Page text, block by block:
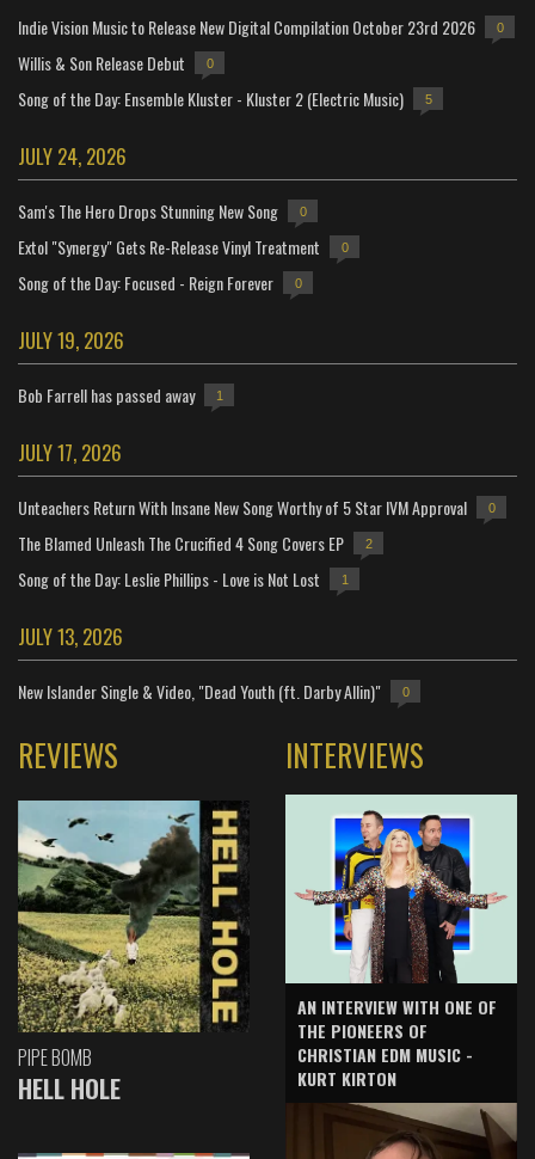
Indie Vision Music to Release New Digital Compilation October 23rd 2026 0
Willis & Son Release Debut 0
Song of the Day: Ensemble Kluster - Kluster 2 (Electric Music) 5
JULY 24, 2026
Sam's The Hero Drops Stunning New Song 0
Extol "Synergy" Gets Re-Release Vinyl Treatment 0
Song of the Day: Focused - Reign Forever 0
JULY 19, 2026
Bob Farrell has passed away 1
JULY 17, 2026
Unteachers Return With Insane New Song Worthy of 5 Star IVM Approval 0
The Blamed Unleash The Crucified 4 Song Covers EP 2
Song of the Day: Leslie Phillips - Love is Not Lost 1
JULY 13, 2026
New Islander Single & Video, "Dead Youth (ft. Darby Allin)" 0
REVIEWS
PIPE BOMB
HELL HOLE
INTERVIEWS
AN INTERVIEW WITH ONE OF
THE PIONEERS OF
CHRISTIAN EDM MUSIC -
KURT KIRTON